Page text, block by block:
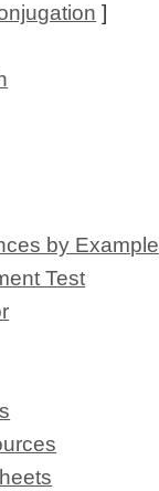
]
by Example
Test